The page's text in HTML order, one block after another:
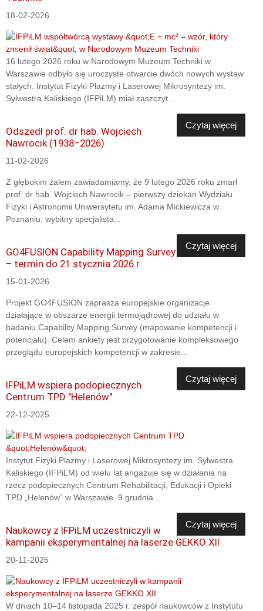
18-02-2026
16 lutego 2026 roku w Narodowym Muzeum Techniki w
Warszawie odbyło się uroczyste otwarcie dwóch nowych wystaw
stałych. Instytut Fizyki Plazmy i Laserowej Mikrosyntezy im.
Sylwestra Kaliskiego (IFPiLM) miał zaszczyt...
Czytaj więcej
Odszedł prof. dr hab. Wojciech
Nawrocik (1938–2026)
11-02-2026
Z głębokim żalem zawiadamiamy, że 9 lutego 2026 roku zmarł
prof. dr hab. Wojciech Nawrocik – pierwszy dziekan Wydziału
Fizyki i Astronomii Uniwersytetu im. Adama Mickiewicza w
Poznaniu, wybitny specjalista...
Czytaj więcej
GO4FUSION Capability Mapping Survey
– termin do 21 stycznia 2026 r.
15-01-2026
Projekt GO4FUSION zaprasza europejskie organizacje
działające w obszarze energii termojądrowej do udziału w
badaniu Capability Mapping Survey (mapowanie kompetencji i
potencjału). Celem ankiety jest przygotowanie kompleksowego
przeglądu europejskich kompetencji w zakresie...
Czytaj więcej
IFPiLM wspiera podopiecznych
Centrum TPD "Helenów"
22-12-2025
Instytut Fizyki Plazmy i Laserowej Mikrosyntezy im. Sylwestra
Kaliskiego (IFPiLM) od wielu lat angażuje się w działania na
rzecz podopiecznych Centrum Rehabilitacji, Edukacji i Opieki
TPD „Helenów” w Warszawie. 9 grudnia...
Czytaj więcej
Naukowcy z IFPiLM uczestniczyli w
kampanii eksperymentalnej na laserze GEKKO XII
20-11-2025
W dniach 10–14 listopada 2025 r. zespół naukowców z Instytutu